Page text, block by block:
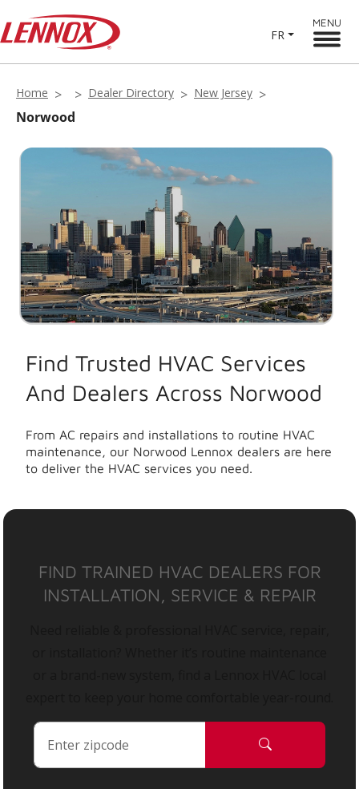
FR
MENU
Home Dealer Directory New Jersey
Norwood
Find Trusted HVAC Services
And Dealers Across Norwood
From AC repairs and installations to routine HVAC
maintenance, our Norwood Lennox dealers are here
to deliver the HVAC services you need.
FIND TRAINED HVAC DEALERS FOR
INSTALLATION, SERVICE & REPAIR